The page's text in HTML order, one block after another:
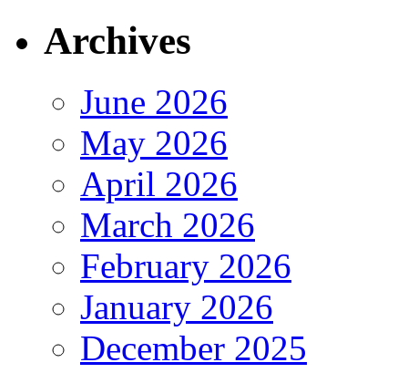
Archives
June 2026
May 2026
April 2026
March 2026
February 2026
January 2026
December 2025